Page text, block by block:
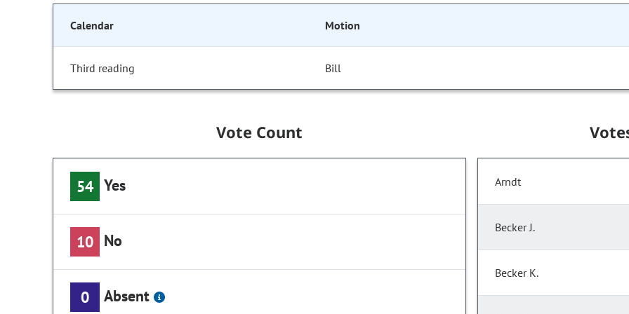
Calendar Motion
Third reading Bill
Vote Count
54 Yes
10 No
0 Absent
Arndt
Becker J.
Becker K.